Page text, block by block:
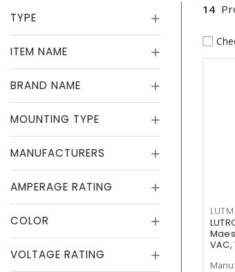
TYPE
ITEM NAME
BRAND NAME
MOUNTING TYPE
MANUFACTURERS
AMPERAGE RATING
COLOR
VOLTAGE RATING
14
VAC,